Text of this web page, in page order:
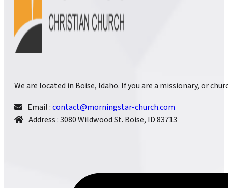
We are located in Boise, Idaho. If you are a missionary, or
Email :contact@morningstar-church.com
Address : 3080 Wildwood St. Boise, ID 83713